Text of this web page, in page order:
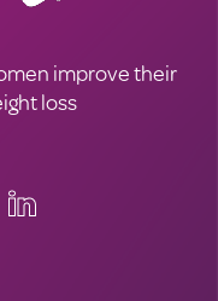
improve their
loss